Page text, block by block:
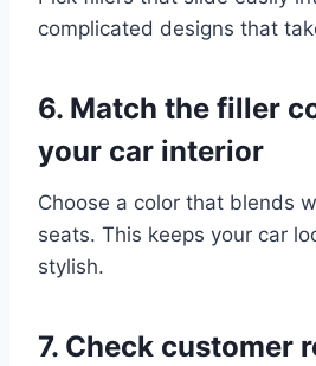
complicated designs that
6. Match the filler
your car interior
Choose a color that blends
seats. This keeps your car
stylish.
7. Check customer